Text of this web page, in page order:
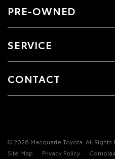
PRE-OWNED
SERVICE
CONTACT
© 2026 Macquarie Toyota. All Rights
Site Map
Privacy Policy